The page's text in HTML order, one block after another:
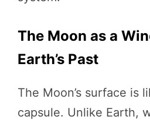
The Moon as a
Earth’s Past
The Moon’s surface is
capsule. Unlike Earth,